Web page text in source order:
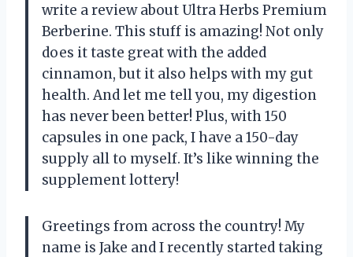
write a review about Ultra Herbs Premium
Berberine. This stuff is amazing! Not only
does it taste great with the added
cinnamon, but it also helps with my gut
health. And let me tell you, my digestion
has never been better! Plus, with 150
capsules in one pack, I have a 150-day
supply all to myself. It’s like winning the
supplement lottery!
Greetings from across the country! My
name is Jake and I recently started taking